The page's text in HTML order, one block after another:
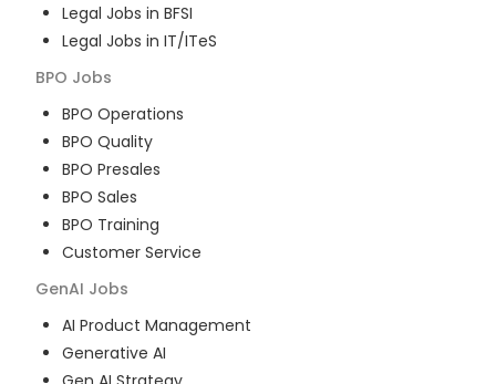
Legal Jobs in BFSI
Legal Jobs in IT/ITeS
BPO Jobs
BPO Operations
BPO Quality
BPO Presales
BPO Sales
BPO Training
Customer Service
GenAI Jobs
AI Product Management
Generative AI